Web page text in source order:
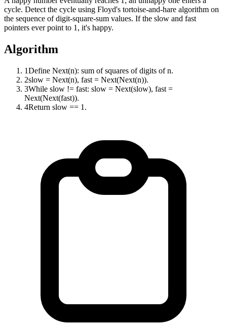
cycle. Detect the cycle using Floyd's tortoise-and-hare algorithm on
the sequence of digit-square-sum values. If the slow and fast
pointers ever point to 1, it's happy.
Algorithm
1Define Next(n): sum of squares of digits of n.
2slow = Next(n), fast = Next(Next(n)).
3While slow != fast: slow = Next(slow), fast =
Next(Next(fast)).
4Return slow == 1.